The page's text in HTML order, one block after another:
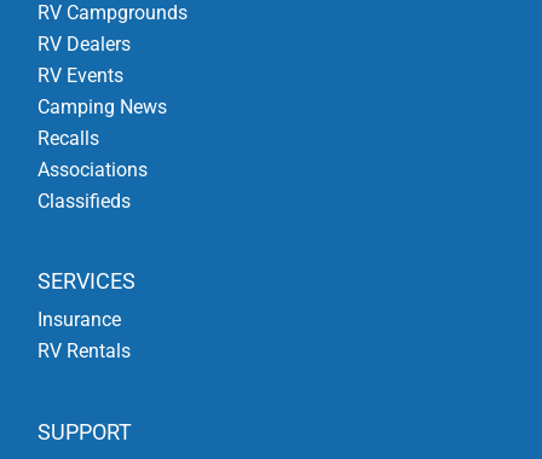
RV Campgrounds
RV Dealers
RV Events
Camping News
Recalls
Associations
Classifieds
SERVICES
Insurance
RV Rentals
SUPPORT